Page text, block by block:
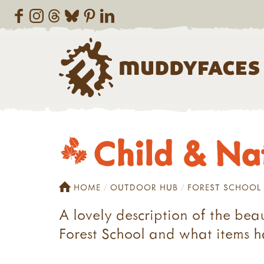
Child &
HOME OUTDOOR HUB FOREST SCHOOL
A lovely description of the
Forest School and what